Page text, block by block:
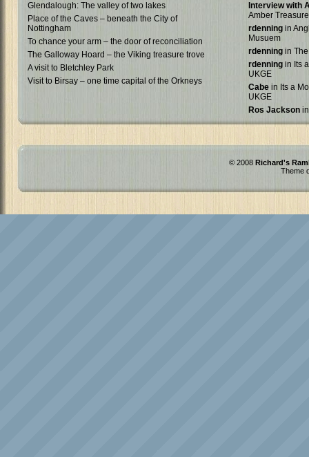
Glendalough: The valley of two lakes
Place of the Caves – beneath the City of
Nottingham
To chance your arm – the door of reconciliation
The Galloway Hoard – the Viking treasure trove
A visit to Bletchley Park
Visit to Birsay – one time capital of the Orkneys
Interview with
Amber Treasure
rdenning in
Musuem
rdenning in
rdenning in Its
UKGE
Cabe in Its a
UKGE
Ros Jackson
© 2008 Richard's
Theme